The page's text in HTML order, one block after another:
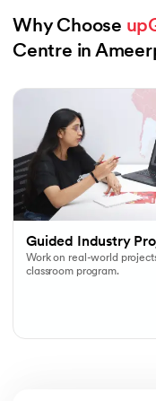
Why Choose
Centre in
Guided Industry
Work on real-world
classroom program.